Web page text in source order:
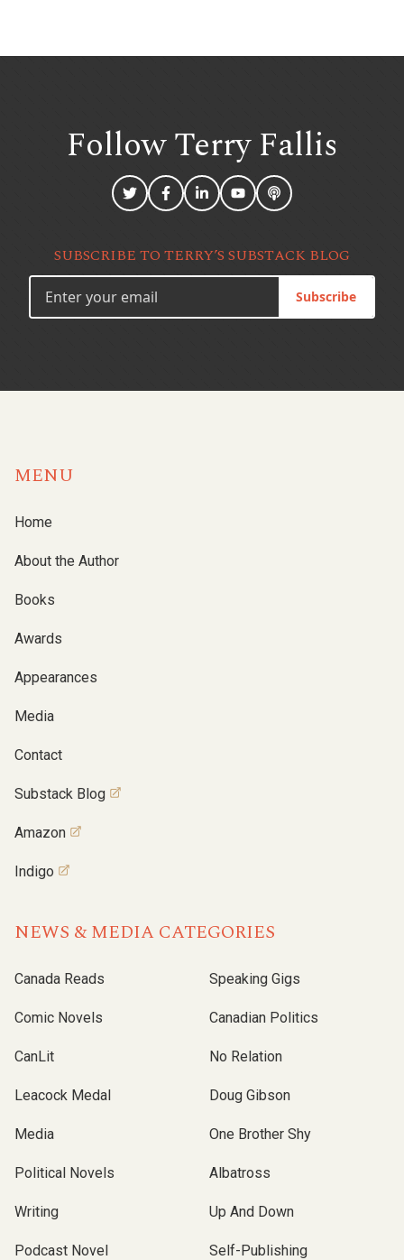
Follow TerryFallis
SUBSCRIBE TO TERRY’S SUBSTACK BLOG
Subscribe
MENU
Home
About the Author
Books
Awards
Appearances
Media
Contact
Substack Blog
Amazon
Indigo
NEWS & MEDIA CATEGORIES
Canada Reads
Comic Novels
CanLit
Leacock Medal
Media
Political Novels
Writing
Podcast Novel
Speaking Gigs
Canadian Politics
No Relation
Doug Gibson
One Brother Shy
Albatross
Up And Down
Self-Publishing